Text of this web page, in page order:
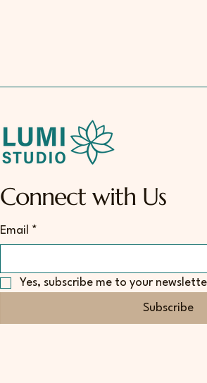
Connect with Us
Email *
Yes, subscribe me to your
Subscribe